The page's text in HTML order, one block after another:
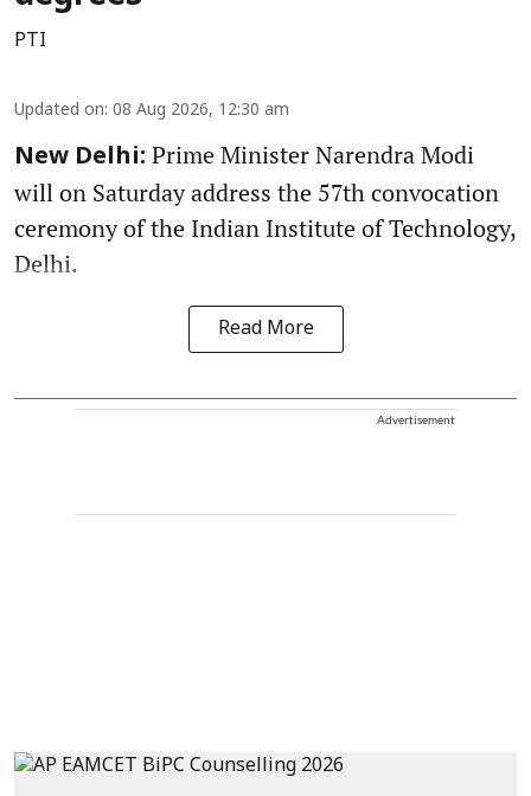
PTI
Updated on: 08 Aug 2026, 12:30 am
New Delhi: Prime Minister Narendra Modi
will on Saturday address the 57th convocation
ceremony of the Indian Institute of Technology,
Delhi.
Read More
Advertisement